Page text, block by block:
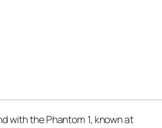
with the Phantom 1, known at